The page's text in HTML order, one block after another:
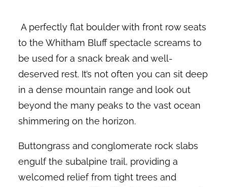
A perfectly flat boulder with front row seats
to the Whitham Bluff spectacle screams to
be used for a snack break and well-
deserved rest. It’s not often you can sit deep
in a dense mountain range and look out
beyond the many peaks to the vast ocean
shimmering on the horizon.
Buttongrass and conglomerate rock slabs
engulf the subalpine trail, providing a
welcomed relief from tight trees and